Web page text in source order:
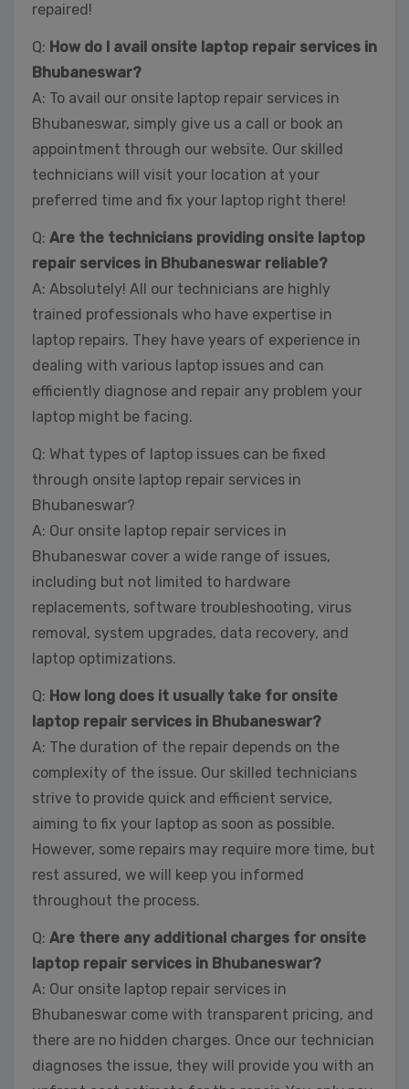
repaired!
Q: How do I avail onsite laptop repair services in
Bhubaneswar?
A: To avail our onsite laptop repair services in
Bhubaneswar, simply give us a call or book an
appointment through our website. Our skilled
technicians will visit your location at your
preferred time and fix your laptop right there!
Q: Are the technicians providing onsite laptop
repair services in Bhubaneswar reliable?
A: Absolutely! All our technicians are highly
trained professionals who have expertise in
laptop repairs. They have years of experience in
dealing with various laptop issues and can
efficiently diagnose and repair any problem your
laptop might be facing.
Q: What types of laptop issues can be fixed
through onsite laptop repair services in
Bhubaneswar?
A: Our onsite laptop repair services in
Bhubaneswar cover a wide range of issues,
including but not limited to hardware
replacements, software troubleshooting, virus
removal, system upgrades, data recovery, and
laptop optimizations.
Q: How long does it usually take for onsite
laptop repair services in Bhubaneswar?
A: The duration of the repair depends on the
complexity of the issue. Our skilled technicians
strive to provide quick and efficient service,
aiming to fix your laptop as soon as possible.
However, some repairs may require more time, but
rest assured, we will keep you informed
throughout the process.
Q: Are there any additional charges for onsite
laptop repair services in Bhubaneswar?
A: Our onsite laptop repair services in
Bhubaneswar come with transparent pricing, and
there are no hidden charges. Once our technician
diagnoses the issue, they will provide you with an